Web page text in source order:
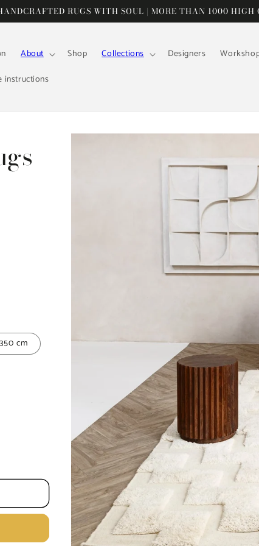
RUGS WITH SOUL | MORE THAN 1000 HIGH
About Shop Collections Designers
instructions
cm